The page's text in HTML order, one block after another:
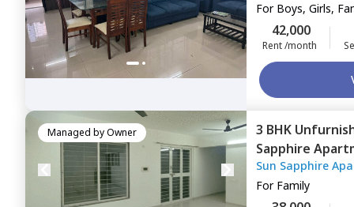
For Boys, Girls,
42,000
Rent /month
Managed byOwner 3 BHK
Sapphire
Sun Sapphire
For Family